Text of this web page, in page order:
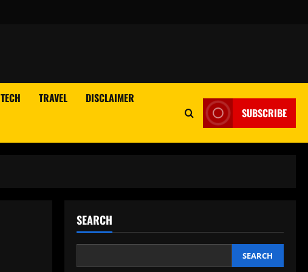
TECH TRAVEL DISCLAIMER
SUBSCRIBE
SEARCH
SEARCH